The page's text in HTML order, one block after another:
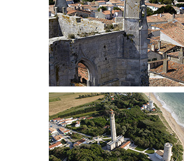
OUR TEAM
PORTRAITS
PHILOSOPHY